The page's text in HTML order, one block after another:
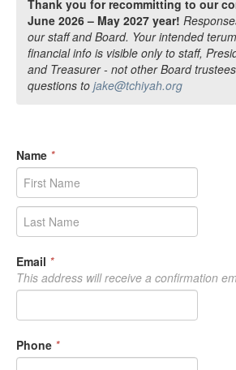
Thank you for recommitting to our
June 2026 – May 2027 year!
our staff and Board. Your intended
financial info is visible only to staff,
and Treasurer - not other Board
questions to jake@tchiyah.org
Name *
Email *
This address will receive a confirmation
Phone *